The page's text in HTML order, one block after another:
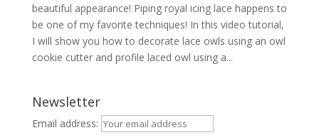
beautiful appearance! Piping royal icing lace happens to
be one of my favorite techniques! In this video tutorial,
I will show you how to decorate lace owls using an owl
cookie cutter and profile laced owl using a...
Newsletter
Email address: